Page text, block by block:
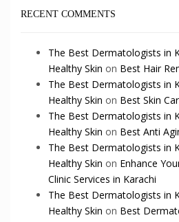
RECENT COMMENTS
The Best Dermatologists in
Healthy Skin on Best Hair
The Best Dermatologists in
Healthy Skin on Best Skin
The Best Dermatologists in
Healthy Skin on Best Anti
The Best Dermatologists in
Healthy Skin on Enhance
Clinic Services in Karachi
The Best Dermatologists in
Healthy Skin on Best